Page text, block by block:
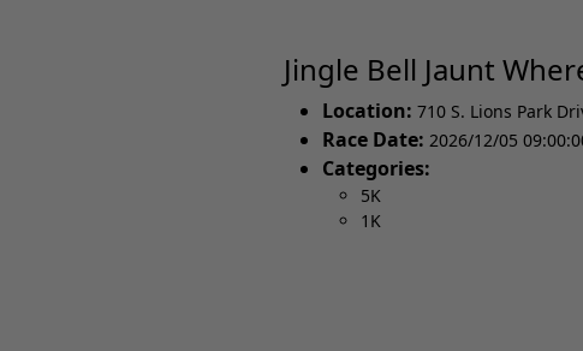
Jingle Bell Jaunt
Location: 710 S. Lions Park
Race Date: 2026/12/05
Categories:
5K
1K